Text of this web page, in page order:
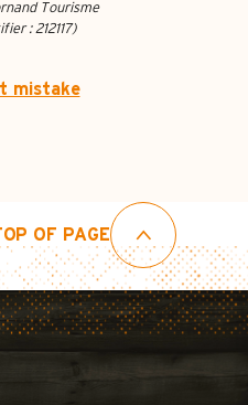
Tourisme
:212117)
mistake
OF PAGE